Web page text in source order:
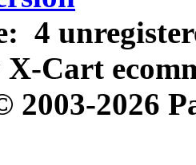
4
X-Cart
2026